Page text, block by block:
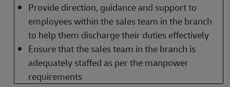
Provide direction, guidance and support to
employees within the sales team in the branch
to help them discharge their duties effectively
Ensure that the sales team in the branch is
adequately staffed as per the manpower
requirements